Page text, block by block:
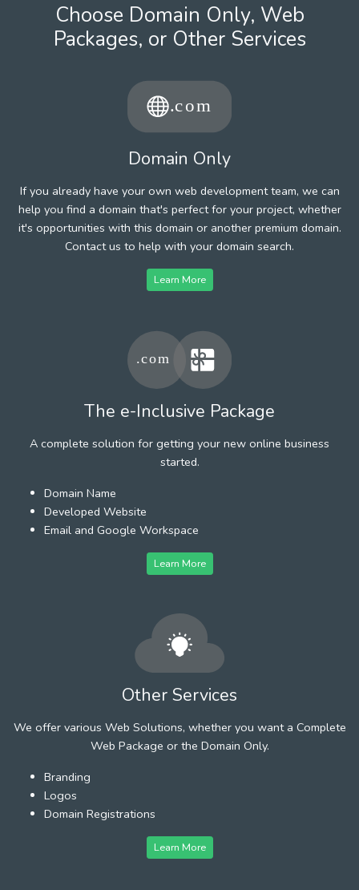
Choose Domain Only, Web
Packages, or Other Services
Domain Only
If you already have your own web development team, we can
help you find a domain that's perfect for your project, whether
it's opportunities with this domain or another premium domain.
Contact us to help with your domain search.
Learn More
The e-Inclusive Package
A complete solution for getting your new online business
started.
Domain Name
Developed Website
Email and Google Workspace
Learn More
Other Services
We offer various Web Solutions, whether you want a Complete
Web Package or the Domain Only.
Branding
Logos
Domain Registrations
Learn More